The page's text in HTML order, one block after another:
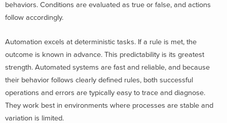
behaviors. Conditions are evaluated as true or false, and actions
follow accordingly.
Automation excels at deterministic tasks. If a rule is met, the
outcome is known in advance. This predictability is its greatest
strength. Automated systems are fast and reliable, and because
their behavior follows clearly defined rules, both successful
operations and errors are typically easy to trace and diagnose.
They work best in environments where processes are stable and
variation is limited.